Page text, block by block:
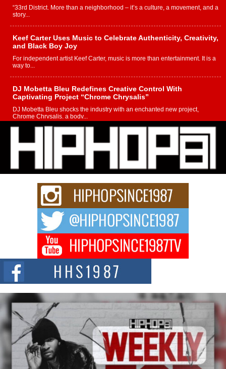
“33rd District. More than a neighborhood – it’s a culture, a movement, and a
story...
Keef Carter Uses Music to Celebrate Authenticity, Creativity,
and Black Boy Joy
For independent artist Keef Carter, music is more than entertainment. It is a
way to...
DJ Mobetta Bleu Redefines Creative Control With
Captivating Project “Chrome Chrysalis”
DJ Mobetta Bleu shocks the industry with an enchanted new project,
Chrome Chrysalis, a body...
Michael M Jeni Returns to His R&B Roots with Emotionally
Charged New Single “Played”
Rapidly evolving Afro R&B artist, Michael M Jeni represents a modern
strain of Afrobeats, one...
Rising Star Avery Franklin: The Independent Artist Making
Waves with “Took The Bait”
The music scene is abuzz with the emergence of Avery Franklin, a dynamic
Don Kilam & Donald Trump: The New Wave of Private
Citizenship Movement Shaking Up the Scene
The Red Rock Casino recently became the epicenter of a powerful private
summit spotlighting Don...